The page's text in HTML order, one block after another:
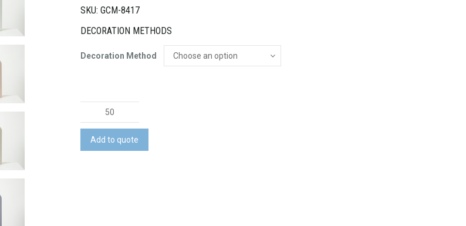
SKU: GCM-8417
DECORATION METHODS
Decoration Method
Allegra
750ml
Bottle
quantity
Add to quote